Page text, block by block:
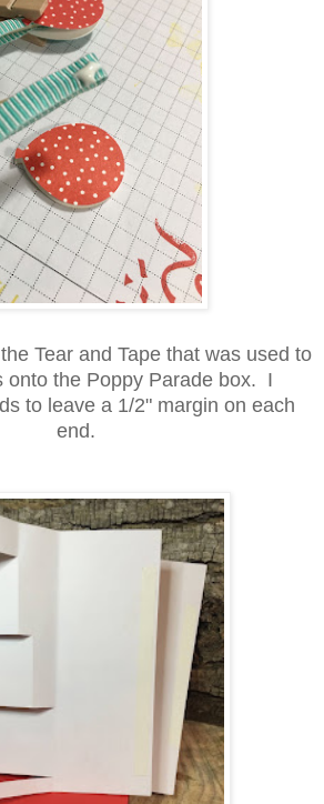
Tear and Tape that was used to
onto the Poppy Parade box. I
to leave a 1/2" margin on each
end.